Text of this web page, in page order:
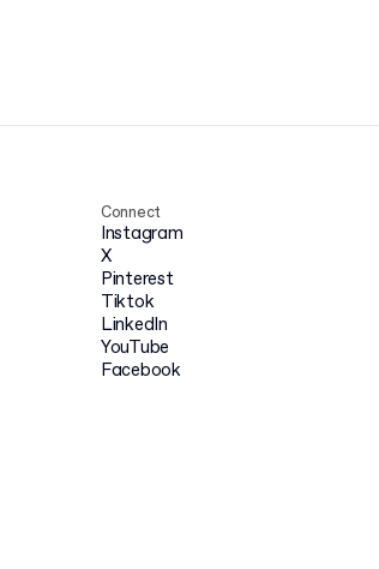
Connect
Instagram
X
Pinterest
Tiktok
LinkedIn
YouTube
Facebook